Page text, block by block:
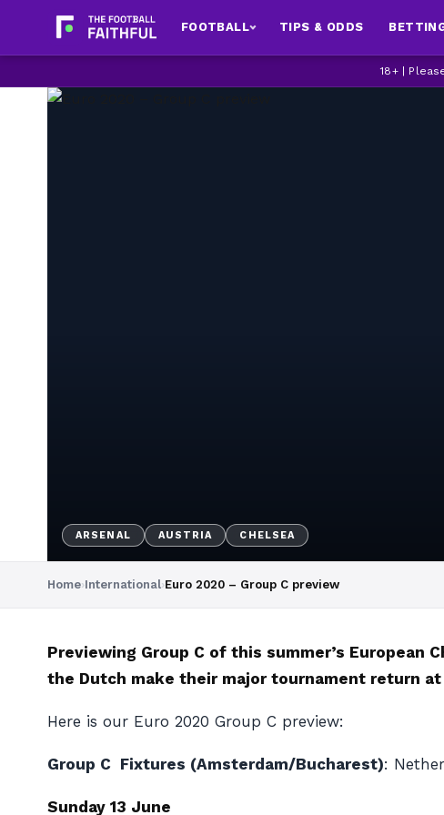
FOOTBALL TIPS & ODDS
18+ |
ARSENAL AUSTRIA CHELSEA
Home›International›Euro 2020 – Group C preview
Previewing Group C of this summer’s European
the Dutch make their major tournament return at
Here is our Euro 2020 Group C preview:
Group C Fixtures (Amsterdam/Bucharest):
Sunday 13 June